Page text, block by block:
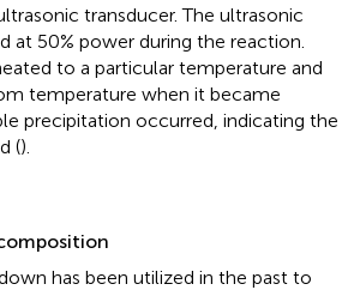
transducer. The ultrasonic
at 50% power during the reaction.
to a particular temperature and
temperature when it became
precipitation occurred, indicating the
().
has been utilized in the past to